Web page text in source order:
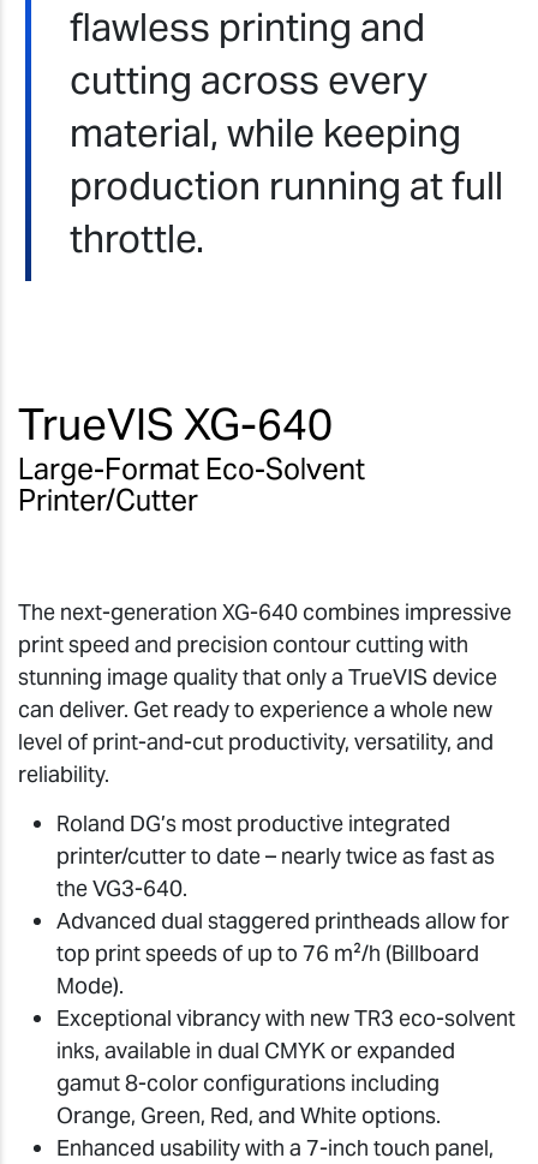
flawless printing and
cutting across every
material, while keeping
production running at full
throttle.
TrueVIS XG-640
Large-Format Eco-Solvent
Printer/Cutter
The next-generation XG-640 combines impressive
print speed and precision contour cutting with
stunning image quality that only a TrueVIS device
can deliver. Get ready to experience a whole new
level of print-and-cut productivity, versatility, and
reliability.
Roland DG’s most productive integrated
printer/cutter to date – nearly twice as fast as
the VG3-640.
Advanced dual staggered printheads allow for
top print speeds of up to 76 m²/h (Billboard
Mode).
Exceptional vibrancy with new TR3 eco-solvent
inks, available in dual CMYK or expanded
gamut 8-color configurations including
Orange, Green, Red, and White options.
Enhanced usability with a 7-inch touch panel,